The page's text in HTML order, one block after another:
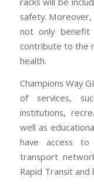
safety.
not only
contribute to the
health.
Champions Way
of services,
institutions,
well as
have access
transport
Rapid Transit and